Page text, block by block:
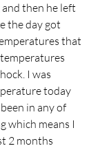
then he left
the day got
that
I was
today
in any of
which means I
2 months